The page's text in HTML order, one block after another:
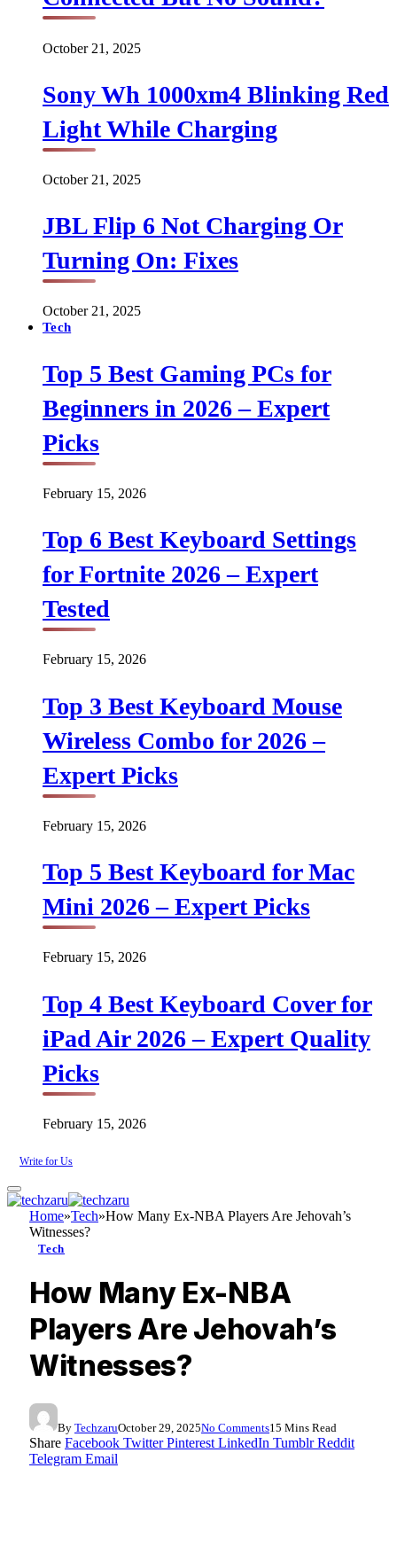
October 21, 2025
Sony Wh 1000xm4 Blinking Red
Light While Charging
October 21, 2025
JBL Flip 6 Not Charging Or
Turning On: Fixes
October 21, 2025
Tech
Top 5 Best Gaming PCs for
Beginners in 2026 – Expert
Picks
February 15, 2026
Top 6 Best Keyboard Settings
for Fortnite 2026 – Expert
Tested
February 15, 2026
Top 3 Best Keyboard Mouse
Wireless Combo for 2026 –
Expert Picks
February 15, 2026
Top 5 Best Keyboard for Mac
Mini 2026 – Expert Picks
February 15, 2026
Top 4 Best Keyboard Cover for
iPad Air 2026 – Expert Quality
Picks
February 15, 2026
Write for Us
Home»Tech»How Many Ex-NBA Players Are Jehovah’s
Witnesses?
Tech
How Many Ex-NBA
Players Are Jehovah’s
Witnesses?
By TechzaruOctober 29, 2025No Comments15 Mins Read
Share Facebook Twitter Pinterest LinkedIn Tumblr Reddit
Telegram Email